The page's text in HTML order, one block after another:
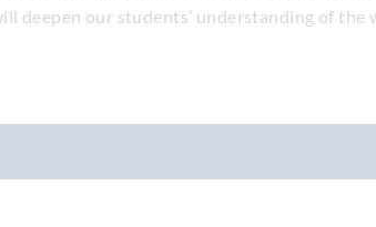
deepen our students’ understanding of the